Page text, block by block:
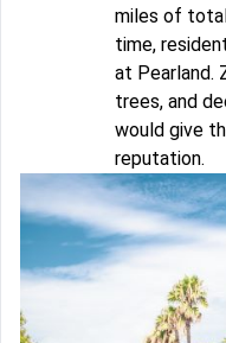
miles of
time,
at Pearland.
trees, and
would give
reputation.